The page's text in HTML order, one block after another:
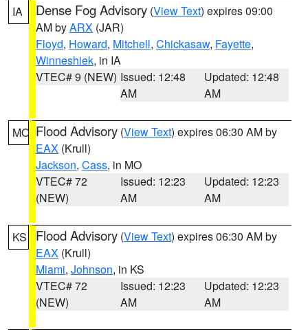
IA Dense Fog Advisory (View Text) expires 09:00
AM byARX (JAR)
Floyd, Howard, Mitchell, Chickasaw, Fayette,
Winneshiek, in IA
VTEC# 9 (NEW) Issued: 12:48
AM
Updated: 12:48
AM
MO Flood Advisory (View Text) expires 06:30 AM by
EAX (Krull)
Jackson, Cass, in MO
VTEC# 72
(NEW)
Issued: 12:23
AM
Updated: 12:23
AM
KS Flood Advisory (View Text) expires 06:30 AM by
EAX (Krull)
Miami, Johnson, in KS
VTEC# 72
(NEW)
Issued: 12:23
AM
Updated: 12:23
AM